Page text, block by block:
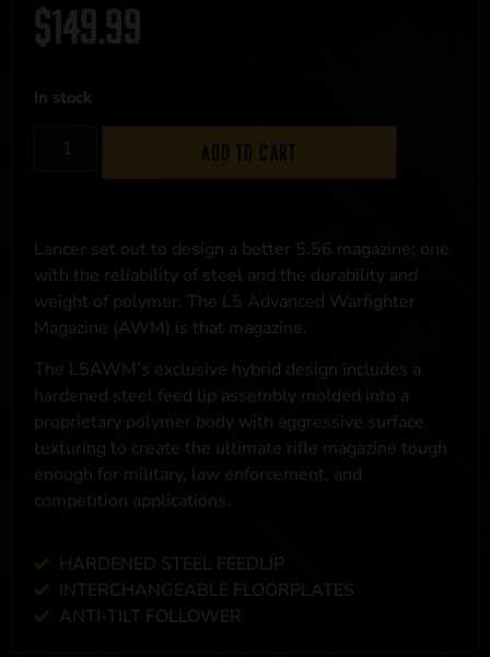
$149.99
In stock
Lancer set out to design a better 5.56 magazine; one
with the reliability of steel and the durability and
weight of polymer. The L5 Advanced Warfighter
Magazine (AWM) is that magazine.
The L5AWM’s exclusive hybrid design includes a
hardened steel feed lip assembly molded into a
proprietary polymer body with aggressive surface
texturing to create the ultimate rifle magazine tough
enough for military, law enforcement, and
competition applications.
HARDENED STEEL FEEDLIP
INTERCHANGEABLE FLOORPLATES
ANTI-TILT FOLLOWER